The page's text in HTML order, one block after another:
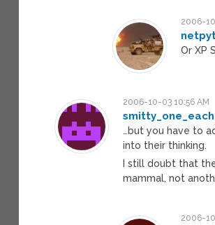
2006-
Or XP
2006-10-03 10:56 AM
smitty_one_each
…but you have to
into their thinking.
I still doubt that
mammal, not
2006-